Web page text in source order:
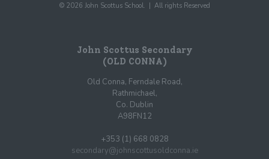
© 2026 John Scottus School. | All rights Reserved
John Scottus Secondary
(OLD CONNA)
Old Conna, Ferndale Road,
Rathmichael,
Co. Dublin
A98FN12
+353 (1) 668 0828
secondary@johnscottusoldconna.ie